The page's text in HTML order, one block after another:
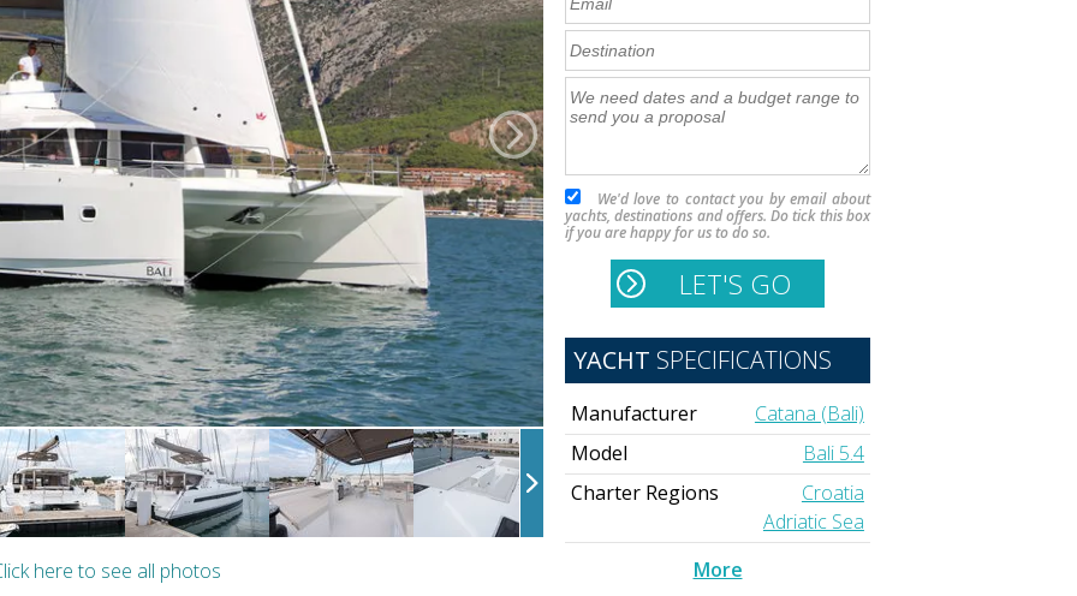
here to see all photos
We'd love to contact you by email about
yachts, destinations and offers. Do tick this box
if you are happy for us to do so.
YACHT SPECIFICATIONS
Manufacturer
Catana (Bali)
Model
Bali 5.4
Charter Regions
Croatia
Adriatic Sea
More